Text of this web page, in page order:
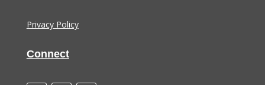
Privacy Policy
Connect